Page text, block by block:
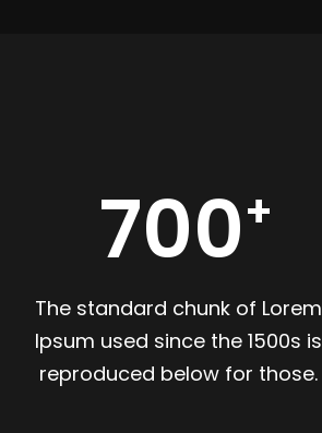
700
The standard chunk of Lorem
Ipsum used since the 1500s is
reproduced below for those.